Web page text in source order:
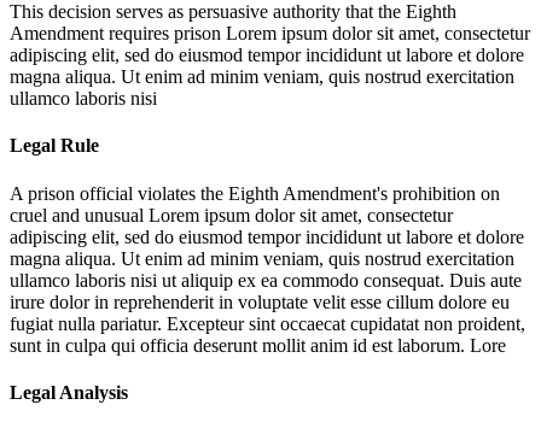
This decision serves as persuasive authority that the Eighth
Amendment requires prison Lorem ipsum dolor sit amet, consectetur
adipiscing elit, sed do eiusmod tempor incididunt ut labore et dolore
magna aliqua. Ut enim ad minim veniam, quis nostrud exercitation
ullamco laboris nisi
Legal Rule
A prison official violates the Eighth Amendment's prohibition on
cruel and unusual Lorem ipsum dolor sit amet, consectetur
adipiscing elit, sed do eiusmod tempor incididunt ut labore et dolore
magna aliqua. Ut enim ad minim veniam, quis nostrud exercitation
ullamco laboris nisi ut aliquip ex ea commodo consequat. Duis aute
irure dolor in reprehenderit in voluptate velit esse cillum dolore eu
fugiat nulla pariatur. Excepteur sint occaecat cupidatat non proident,
sunt in culpa qui officia deserunt mollit anim id est laborum. Lore
Legal Analysis